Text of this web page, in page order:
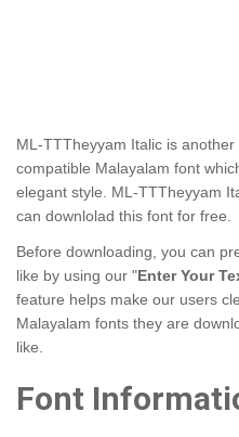
ML-TTTheyyam Italic is
compatible Malayalam font
elegant style. ML-TTTheyyam
can downlolad this font for free.
Before downloading, you can
like by using our "Enter Your
feature helps make our users
Malayalam fonts they are
like.
Font